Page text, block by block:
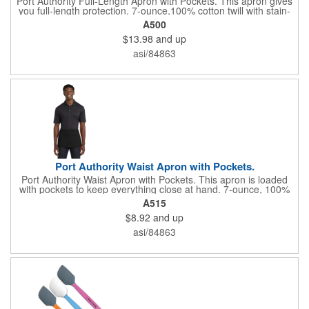
you full-length protection. 7-ounce,100% cotton twill with stain-
release protection Two waist-level patch pockets, pen pocket 1-
inch wide neck and waist ties, adjustable neck strap Measures
22"w x 30"l
A500
$13.98 and up
asi/84863
Port Authority Waist Apron with Pockets.
Port Authority Waist Apron with Pockets. This apron is loaded
with pockets to keep everything close at hand. 7-ounce, 100%
cotton twill with stain-release protection Three pouch pockets,
pen pocket Extra-long 1/2-in. waist ties Measures 23"w x 11"l
A515
$8.92 and up
asi/84863